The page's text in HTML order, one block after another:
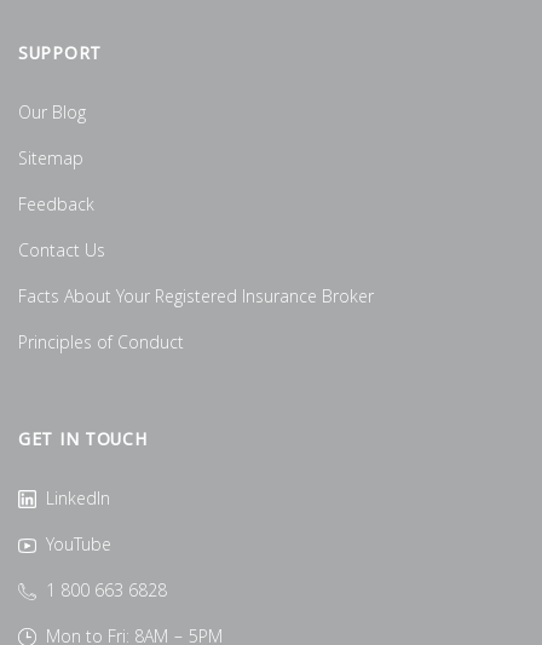
SUPPORT
Our Blog
Sitemap
Feedback
Contact Us
Facts About Your Registered Insurance Broker
Principles of Conduct
GET IN TOUCH
LinkedIn
YouTube
1 800 663 6828
Mon to Fri: 8AM – 5PM